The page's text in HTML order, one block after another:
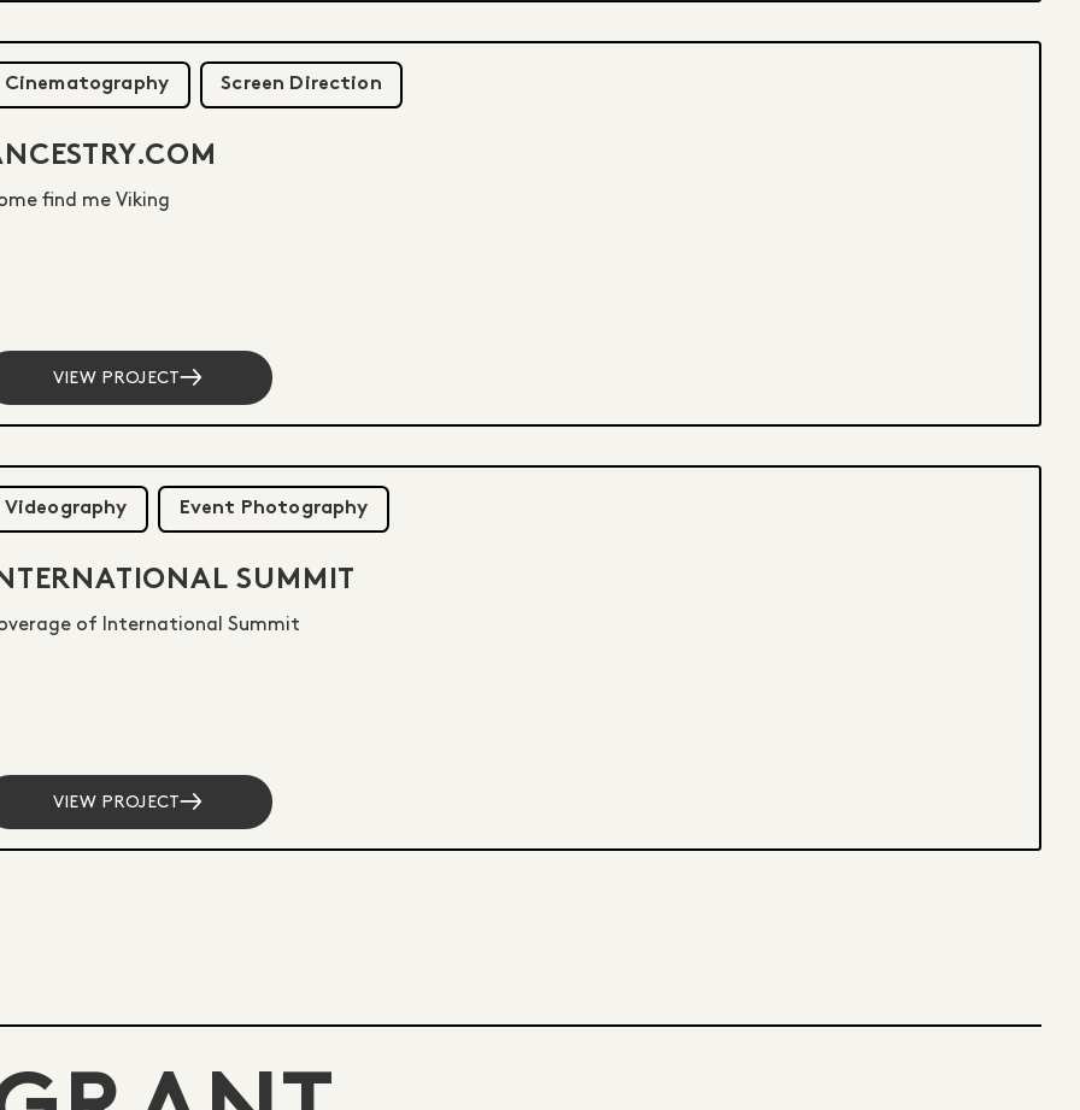
Cinematography Screen Direction
find me Viking
VIEW PROJECT
Videography Event Photography
SUMMIT
of International Summit
VIEW PROJECT